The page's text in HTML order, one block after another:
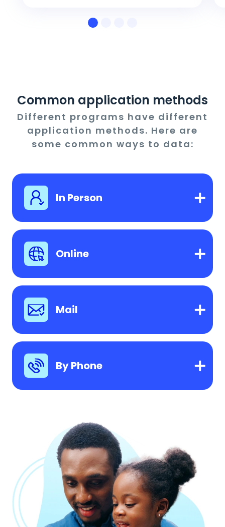
Common application methods
Different programs have different
application methods. Here are
some common ways to data:
In Person
Online
Mail
By Phone